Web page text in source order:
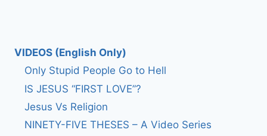
VIDEOS (English Only)
Only Stupid People Go to Hell
IS JESUS “FIRST LOVE”?
Jesus Vs Religion
NINETY-FIVE THESES – A Video Series